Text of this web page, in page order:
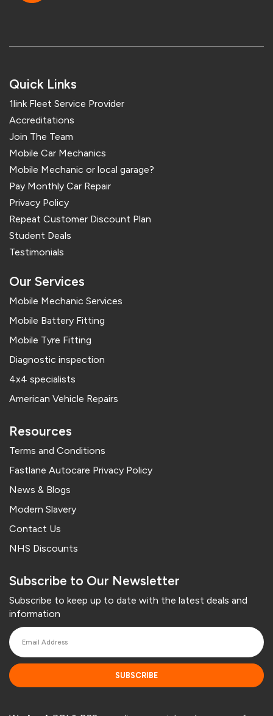
Quick Links
1link Fleet Service Provider
Accreditations
Join The Team
Mobile Car Mechanics
Mobile Mechanic or local garage?
Pay Monthly Car Repair
Privacy Policy
Repeat Customer Discount Plan
Student Deals
Testimonials
Our Services
Mobile Mechanic Services
Mobile Battery Fitting
Mobile Tyre Fitting
Diagnostic inspection
4x4 specialists
American Vehicle Repairs
Resources
Terms and Conditions
Fastlane Autocare Privacy Policy
News & Blogs
Modern Slavery
Contact Us
NHS Discounts
Subscribe to Our Newsletter
Subscribe to keep up to date with the latest deals and
information
SUBSCRIBE